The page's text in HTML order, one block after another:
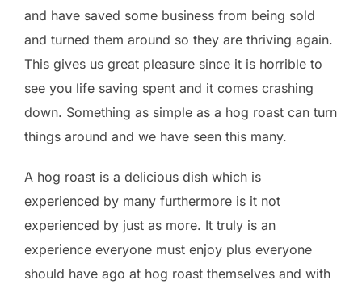
and have saved some business from being sold
and turned them around so they are thriving again.
This gives us great pleasure since it is horrible to
see you life saving spent and it comes crashing
down. Something as simple as a hog roast can turn
things around and we have seen this many.
A hog roast is a delicious dish which is
experienced by many furthermore is it not
experienced by just as more. It truly is an
experience everyone must enjoy plus everyone
should have ago at hog roast themselves and with